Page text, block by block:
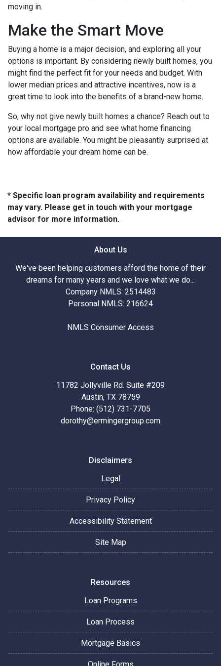
moving in.
Make the Smart Move
Buying a home is a major decision, and exploring all your
options is important. By considering newly built homes, you
might find the perfect fit for your needs and budget. With
lower median prices and attractive incentives, now is a
great time to look into the benefits of a brand-new home.
So, why not give newly built homes a chance? Reach out to
your local mortgage pro and see what home financing
options are available. You might be pleasantly surprised at
how affordable your dream home can be.
* Specific loan program availability and requirements
may vary. Please get in touch with your mortgage
advisor for more information.
About Us
We've been helping customers afford the home of their
dreams for many years and we love what we do...
Company NMLS: 2514483
Personal NMLS: 216624
NMLS Consumer Access
Contact Us
11782 Jollyville Rd. Suite #209
Austin, TX 78759
Phone: (512) 731-7705
dorothy@ermingergroup.com
Disclaimers
Legal
Privacy Policy
Accessibility Statement
Site Map
Resources
Loan Programs
Loan Process
Mortgage Basics